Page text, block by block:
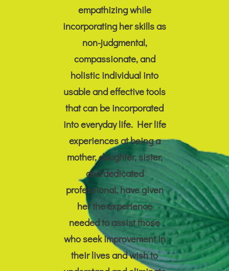
empathizing while
incorporating her skills as
non-judgmental,
compassionate, and
holistic individual into
usable and effective tools
that can be incorporated
into everyday life. Her life
experiences at being a
mother, daughter, sister,
and dedicated
professional, have given
her the experience
needed to assist those
who seek improvement in
their lives and wish to